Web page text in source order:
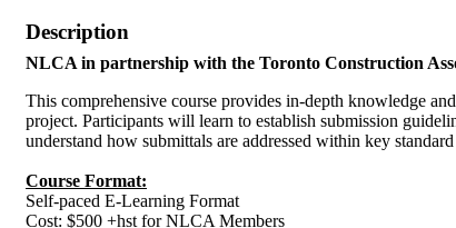
Description
NLCA in partnership with the Toronto Construction
This comprehensive course provides in-depth knowledge
project. Participants will learn to establish submission
understand how submittals are addressed within key
Course Format:
Self-paced E-Learning Format
Cost: $500 +hst for NLCA Members